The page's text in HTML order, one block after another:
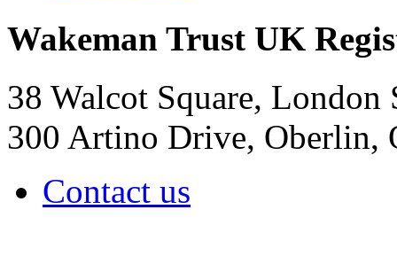
Wakeman Trust UK
38 Walcot Square,
300 Artino Drive, Oberlin,
Contact us